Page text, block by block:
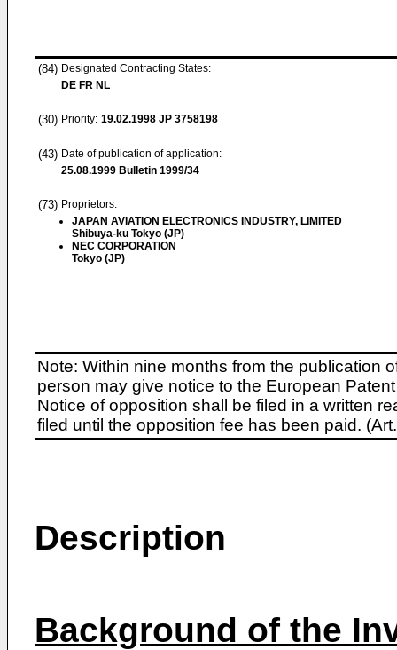
(84) Designated Contracting States:
DE FR NL
(30) Priority: 19.02.1998 JP 3758198
(43) Date of publication of application:
25.08.1999 Bulletin 1999/34
(73) Proprietors:
JAPAN AVIATION ELECTRONICS INDUSTRY, LIMITED
Shibuya-ku Tokyo (JP)
NEC CORPORATION
Tokyo (JP)
Note: Within nine months from the publication
person may give notice to the European
Notice of opposition shall be filed in a written
filed until the opposition fee has been paid.
Description
Background of the